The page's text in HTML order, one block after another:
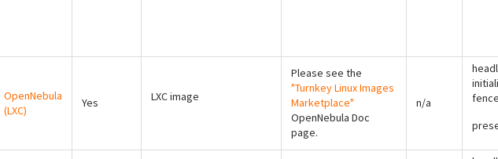
OpenNebula
(LXC)
Yes LXC image
Please see the
"Turnkey Linux Images
Marketplace"
OpenNebula Doc
page.
n/a